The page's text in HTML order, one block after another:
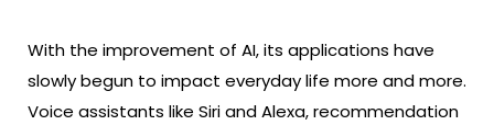
With the improvement of AI, its applications have
slowly begun to impact everyday life more and more.
Voice assistants like Siri and Alexa, recommendation